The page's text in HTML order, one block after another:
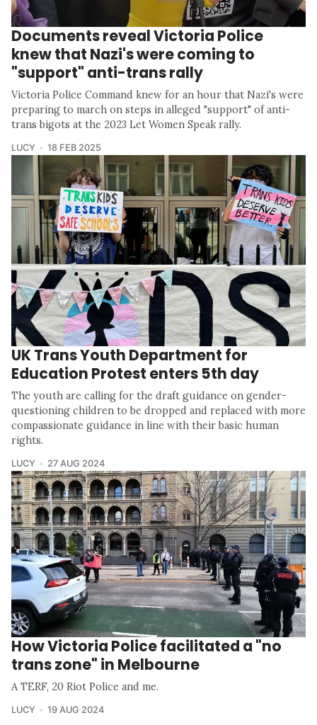
Documents reveal Victoria Police
knew that Nazi's were coming to
"support" anti-trans rally
Victoria Police Command knew for an hour that Nazi's were
preparing to march on steps in alleged "support" of anti-
trans bigots at the 2023 Let Women Speak rally.
LUCY 18 FEB 2025
UK Trans Youth Department for
Education Protest enters 5th day
The youth are calling for the draft guidance on gender-
questioning children to be dropped and replaced with more
compassionate guidance in line with their basic human
rights.
LUCY 27 AUG 2024
How Victoria Police facilitated a "no
trans zone" in Melbourne
A TERF, 20 Riot Police and me.
LUCY 19 AUG 2024